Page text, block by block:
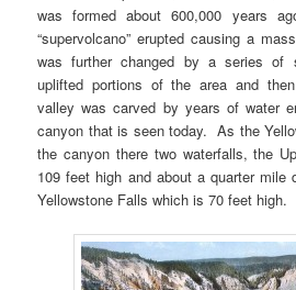
was formed about 600,000 years
“supervolcano” erupted causing a
was further changed by a series of
uplifted portions of the area and
valley was carved by years of water
canyon that is seen today. As the
the canyon there two waterfalls, the
109 feet high and about a quarter mile
Yellowstone Falls which is 70 feet high.